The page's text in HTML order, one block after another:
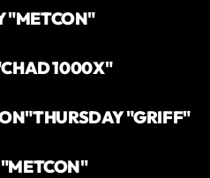
"METCON"
1000X"
THURSDAY "GRIFF"